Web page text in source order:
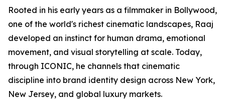
Rooted in his early years as a filmmaker in Bollywood,
one of the world's richest cinematic landscapes, Raaj
developed an instinct for human drama, emotional
movement, and visual storytelling at scale. Today,
through ICONIC, he channels that cinematic
discipline into brand identity design across New York,
New Jersey, and global luxury markets.